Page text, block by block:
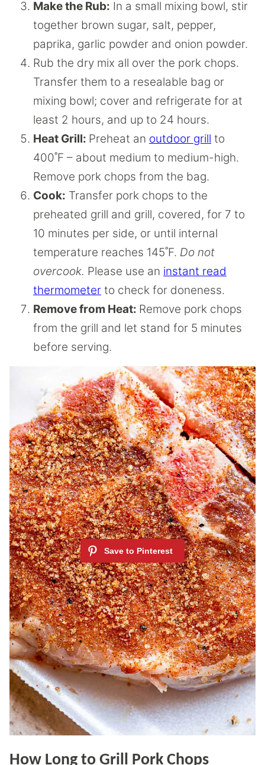
Make the Rub: In a small mixing bowl, stir
together brown sugar, salt, pepper,
paprika, garlic powder and onion powder.
Rub the dry mix all over the pork chops.
Transfer them to a resealable bag or
mixing bowl; cover and refrigerate for at
least 2 hours, and up to 24 hours.
Heat Grill: Preheat an outdoor grill to
400˚F – about medium to medium-high.
Remove pork chops from the bag.
Cook: Transfer pork chops to the
preheated grill and grill, covered, for 7 to
10 minutes per side, or until internal
temperature reaches 145˚F. Do not
overcook. Please use an instant read
thermometer to check for doneness.
Remove from Heat: Remove pork chops
from the grill and let stand for 5 minutes
before serving.
How Long to Grill Pork Chops